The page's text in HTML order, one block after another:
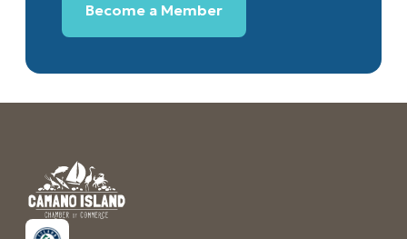
Become a Member